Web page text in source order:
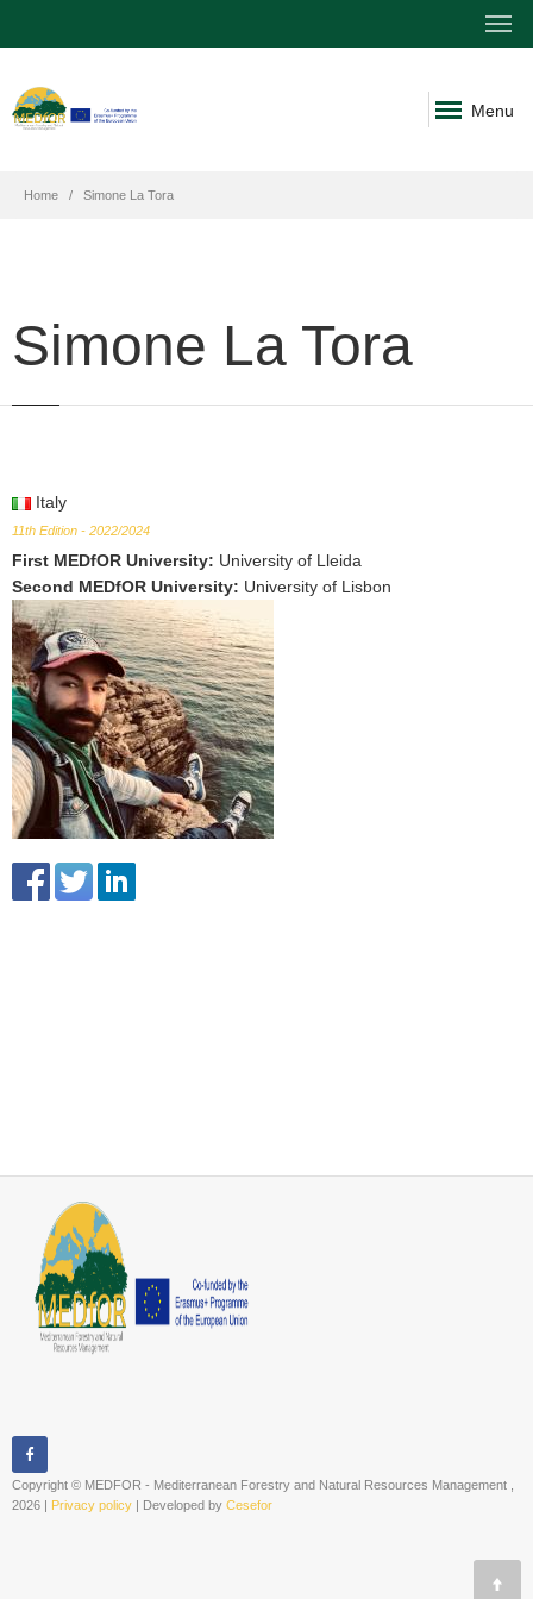
Menu
Home Simone La Tora
Simone La Tora
Italy
11th Edition - 2022/2024
First MEDfOR University: University of Lleida
Second MEDfOR University: University of Lisbon
Copyright © MEDFOR - Mediterranean Forestry and Natural Resources Management ,
2026 | Privacy policy | Developed by Cesefor